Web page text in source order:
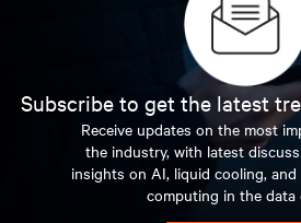
Subscribe to get the latest
Receive updates on the most
the industry, with latest
insights on AI, liquid cooling,
computing in the data